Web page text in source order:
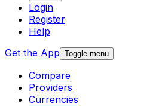
Login
Register
Help
Get the App Toggle menu
Compare
Providers
Currencies